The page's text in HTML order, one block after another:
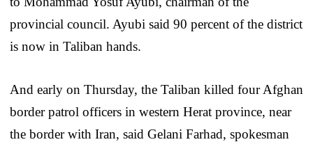
provincial council. Ayubi said 90 percent of the district
is now in Taliban hands.
And early on Thursday, the Taliban killed four Afghan
border patrol officers in western Herat province, near
the border with Iran, said Gelani Farhad, spokesman